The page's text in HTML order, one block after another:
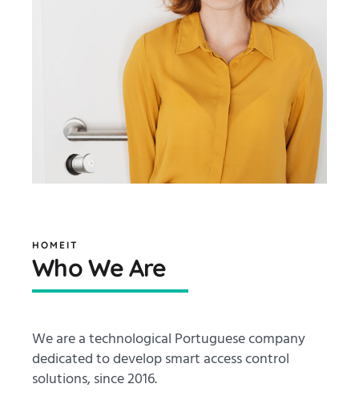
HOMEIT
Who We Are
We are a technological Portuguese company
dedicated to develop smart access control
solutions, since 2016.